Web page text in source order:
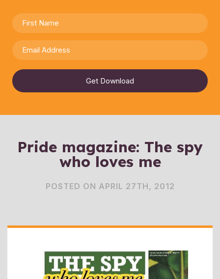
Get Download
Pride magazine: The spy
who loves me
POSTED ON APRIL 27TH, 2012